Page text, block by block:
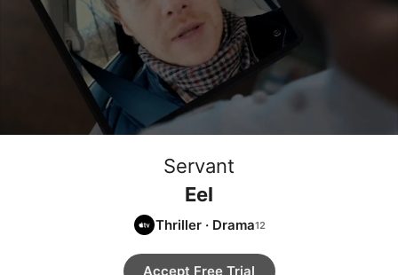
Servant
Eel
Thriller · Drama
Accept Free Trial